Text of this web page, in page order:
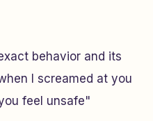
behavior and its
I screamed at you
feel unsafe"